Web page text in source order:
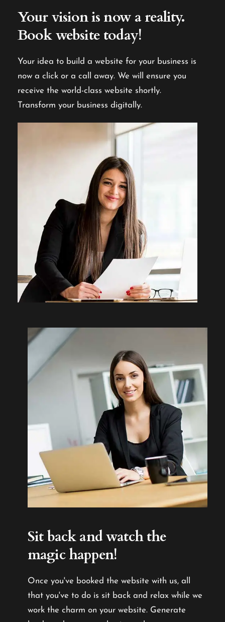
Your vision is now a reality.
Book website today!
Your idea to build a website for your business is
now a click or a call away. We will ensure you
receive the world-class website shortly.
Transform your business digitally.
Sit back and watch the
magic happen!
Once you've booked the website with us, all
that you've to do is sit back and relax while we
work the charm on your website. Generate